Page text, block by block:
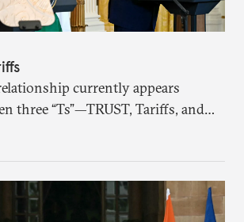
currently appears
three “Ts”—TRUST, Tariffs, and